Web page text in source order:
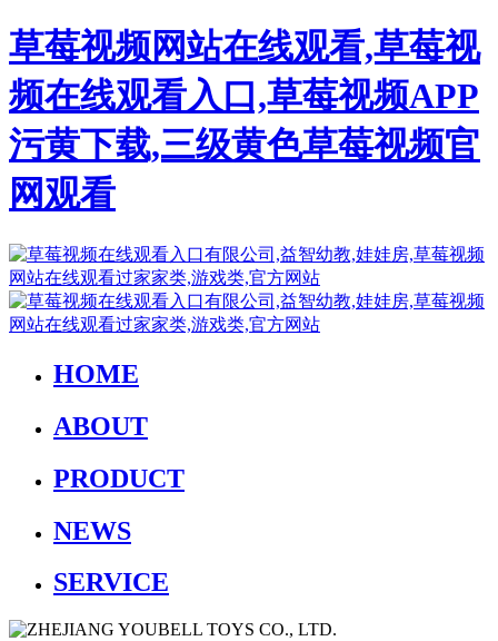
草莓视频网站在线观看,草莓视
频在线观看入口,草莓视频APP
污黄下载,三级黄色草莓视频官
网观看
HOME
ABOUT
PRODUCT
NEWS
SERVICE